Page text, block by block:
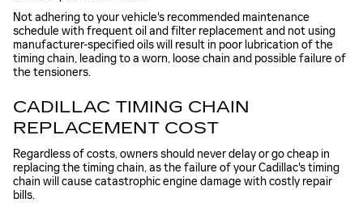
Not adhering to your vehicle's recommended maintenance
schedule with frequent oil and filter replacement and not using
manufacturer-specified oils will result in poor lubrication of the
timing chain, leading to a worn, loose chain and possible failure of
the tensioners.
CADILLAC TIMING CHAIN
REPLACEMENT COST
Regardless of costs, owners should never delay or go cheap in
replacing the timing chain, as the failure of your Cadillac's timing
chain will cause catastrophic engine damage with costly repair
bills.